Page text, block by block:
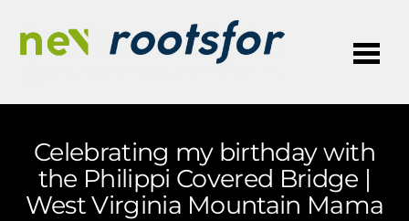
Celebrating my birthday with
the Philippi Covered Bridge |
West Virginia Mountain Mama